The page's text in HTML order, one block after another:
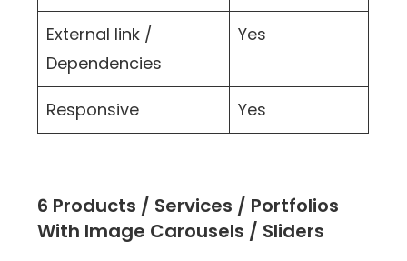
External link /
Dependencies
Yes
Responsive Yes
6 Products / Services / Portfolios
With Image Carousels / Sliders